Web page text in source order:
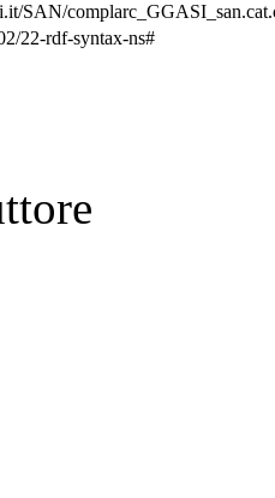
SAN/
22-rdf-syntax-ns#